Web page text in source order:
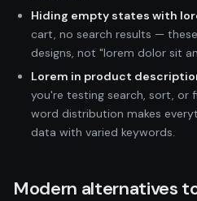
Hiding empty states with
cart, no search results —
designs, not "lorem dolor sit
Lorem in product
you're testing search, sort, or
word distribution makes
data with varied keywords.
Modern alternatives